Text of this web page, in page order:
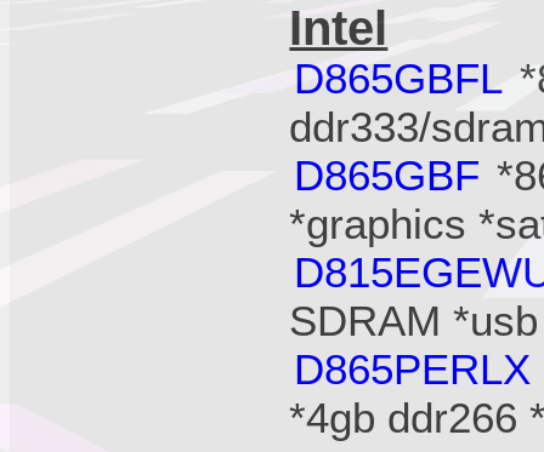
Intel
D865GBFL
ddr333/
D865GBF
*graphics
SDRAM
D865PERLX
*4gb ddr266